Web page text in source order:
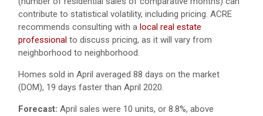
contribute to statistical volatility, including pricing. ACRE
recommends consulting with a local real estate
professional to discuss pricing, as it will vary from
neighborhood to neighborhood.
Homes sold in April averaged 88 days on the market
(DOM), 19 days faster than April 2020.
Forecast: April sales were 10 units, or 8.8%, above